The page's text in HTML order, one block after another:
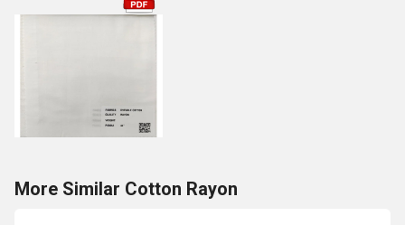
More Similar Cotton Rayon